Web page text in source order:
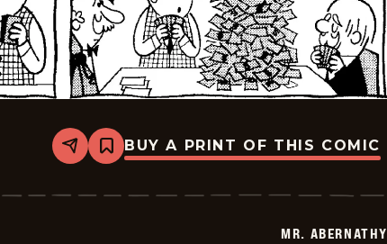
Share
Bookmark
Mr.
-
BUY A PRINT OF THIS COMIC
MR. ABERNATHY